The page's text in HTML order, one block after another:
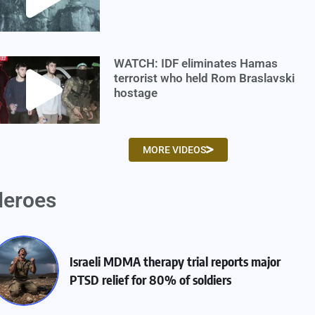
WATCH: IDF eliminates Hamas
terrorist who held Rom Braslavski
hostage
MORE VIDEOS
Israeli MDMA therapy trial reports major
PTSD relief for 80% of soldiers